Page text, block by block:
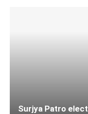
Surjya Patro